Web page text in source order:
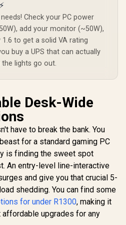
router / TIT-
ECO32700 <span
style="color:red;
font-size:18px;">+
FREE Elecstor
Rechargeable
Bulb</span>
1200W
Boost And
11 RJ-45
Ports /
Check your PC power
add your monitor (~50W),
to get a solid VA rating
buy a UPS that can actually
lights go out.
Desk-Wide
have to break the bank. You
for a standard gaming PC
is finding the sweet spot
An entry-level line-interactive
and give you that crucial 5-
shedding. You can find some
for under R1300, making it
upgrades for any